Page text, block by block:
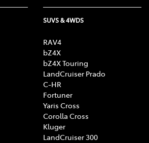
SUVS & 4WDS
RAV4
bZ4X
bZ4X Touring
LandCruiser Prado
C-HR
Fortuner
Yaris Cross
Corolla Cross
Kluger
LandCruiser 300